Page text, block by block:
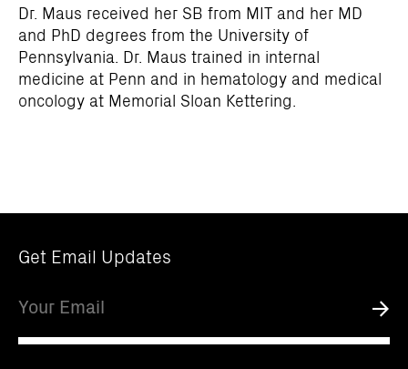
Dr. Maus received her SB from MIT and her MD
and PhD degrees from the University of
Pennsylvania. Dr. Maus trained in internal
medicine at Penn and in hematology and medical
oncology at Memorial Sloan Kettering.
Get Email Updates